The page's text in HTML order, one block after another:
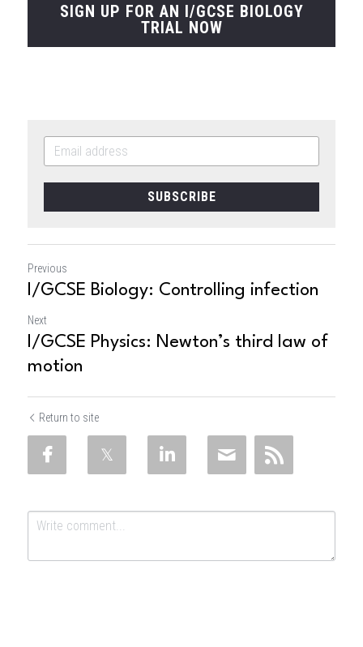
SIGN UP FOR AN I/GCSE BIOLOGY
TRIAL NOW
SUBSCRIBE
Previous
I/GCSE Biology: Controlling infection
Next
I/GCSE Physics: Newton’s third law of
motion
Return to site